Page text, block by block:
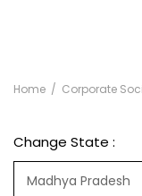
Home Corporate
Change State :